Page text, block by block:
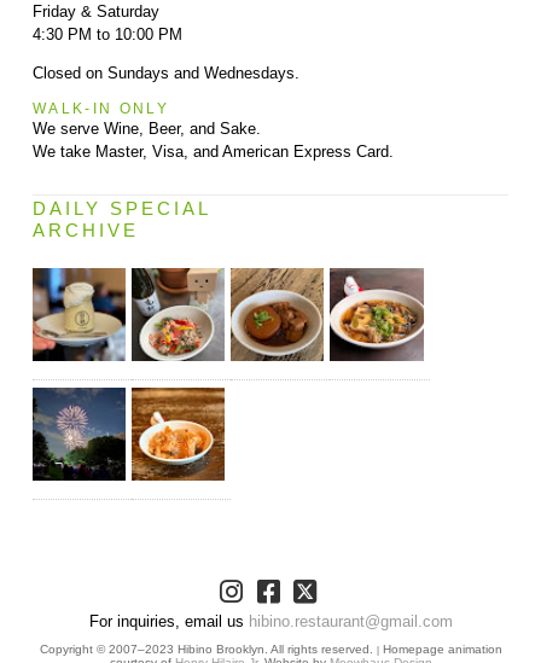
Friday & Saturday
4:30 PM to 10:00 PM
Closed on Sundays and Wednesdays.
WALK-IN ONLY
We serve Wine, Beer, and Sake.
We take Master, Visa, and American Express Card.
DAILY SPECIAL
ARCHIVE
For inquiries, email us hibino.restaurant@gmail.com
Copyright © 2007–2023 Hibino Brooklyn. All rights reserved. | Homepage animation